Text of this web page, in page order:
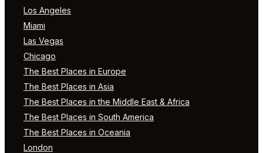
Los Angeles
Miami
Las Vegas
Chicago
The Best Places in Europe
The Best Places in Asia
The Best Places in the Middle East & Africa
The Best Places in South America
The Best Places in Oceania
London